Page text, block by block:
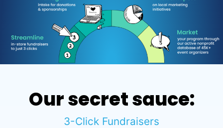
Our secret sauce:
3-Click Fundraisers